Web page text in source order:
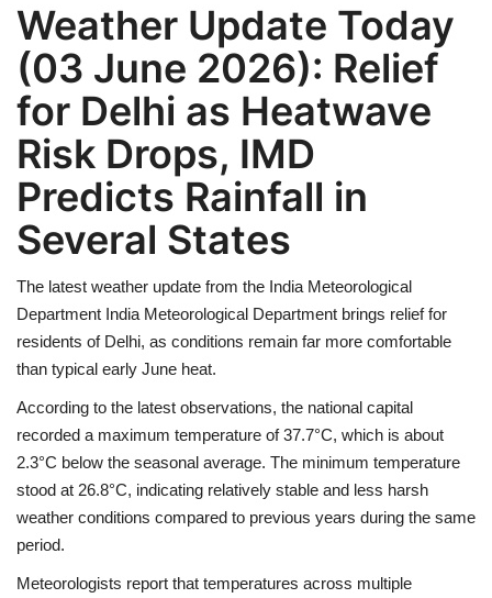
Automobile
Beauty and Fashion
Travel
Sports
Business and Finance
Health
Language
Weather Update Today
(03 June 2026): Relief
for Delhi as Heatwave
Risk Drops, IMD
Predicts Rainfall in
Several States
The latest weather update from the India Meteorological
Department India Meteorological Department brings relief for
residents of Delhi, as conditions remain far more comfortable
than typical early June heat.
According to the latest observations, the national capital
recorded a maximum temperature of 37.7°C, which is about
2.3°C below the seasonal average. The minimum temperature
stood at 26.8°C, indicating relatively stable and less harsh
weather conditions compared to previous years during the same
period.
Meteorologists report that temperatures across multiple